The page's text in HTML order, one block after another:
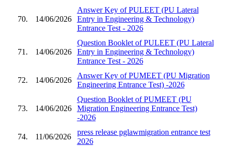
70. 14/06/2026
Answer Key of PULEET (PU Lateral
Entry in Engineering & Technology)
Entrance Test - 2026
71. 14/06/2026
Question Booklet of PULEET (PU Lateral
Entry in Engineering & Technology)
Entrance Test - 2026
72. 14/06/2026
Answer Key of PUMEET (PU Migration
Engineering Entrance Test) -2026
73. 14/06/2026
Question Booklet of PUMEET (PU
Migration Engineering Entrance Test)
-2026
74. 11/06/2026
press release pglawmigration entrance test
2026